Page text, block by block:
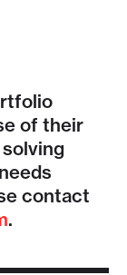
of their
contact
.